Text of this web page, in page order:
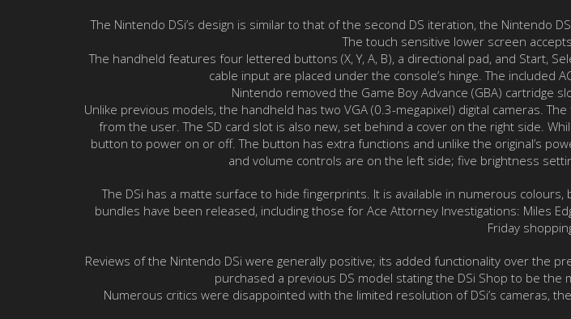
The Nintendo DSi’s design is similar to that of the second DS iteration, the Nintendo
The touch sensitive lower screen
The handheld features four lettered buttons (X, Y, A, B), a directional pad, and Start,
cable input are placed under the console’s hinge. The included
Nintendo removed the Game Boy Advance (GBA) cartridge
Unlike previous models, the handheld has two VGA (0.3-megapixel) digital cameras.
from the user. The SD card slot is also new, set behind a cover on the right side.
button to power on or off. The button has extra functions and unlike the original’s
and volume controls are on the left side; five brightness
The DSi has a matte surface to hide fingerprints. It is available in numerous
bundles have been released, including those for Ace Attorney Investigations: Miles
Friday
Reviews of the Nintendo DSi were generally positive; its added functionality over the
purchased a previous DS model stating the DSi Shop to be
Numerous critics were disappointed with the limited resolution of DSi’s cameras,